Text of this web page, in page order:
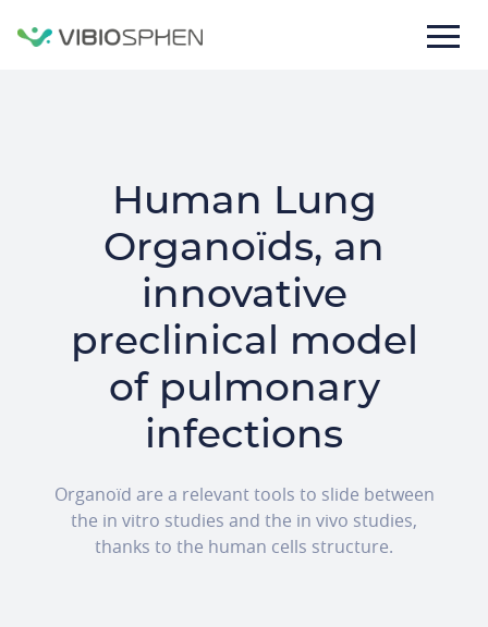
de
la
bannière
Human Lung
Organoïds, an
innovative
preclinical model
of pulmonary
infections
Organoïd are a relevant tools to slide between
the in vitro studies and the in vivo studies,
thanks to the human cells structure.